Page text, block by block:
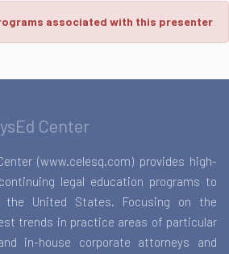
associated with this presenter
Center
(www.celesq.com) provides high-
legal education programs to
the United States. Focusing on the
trends in practice areas of particular
in-house corporate attorneys and